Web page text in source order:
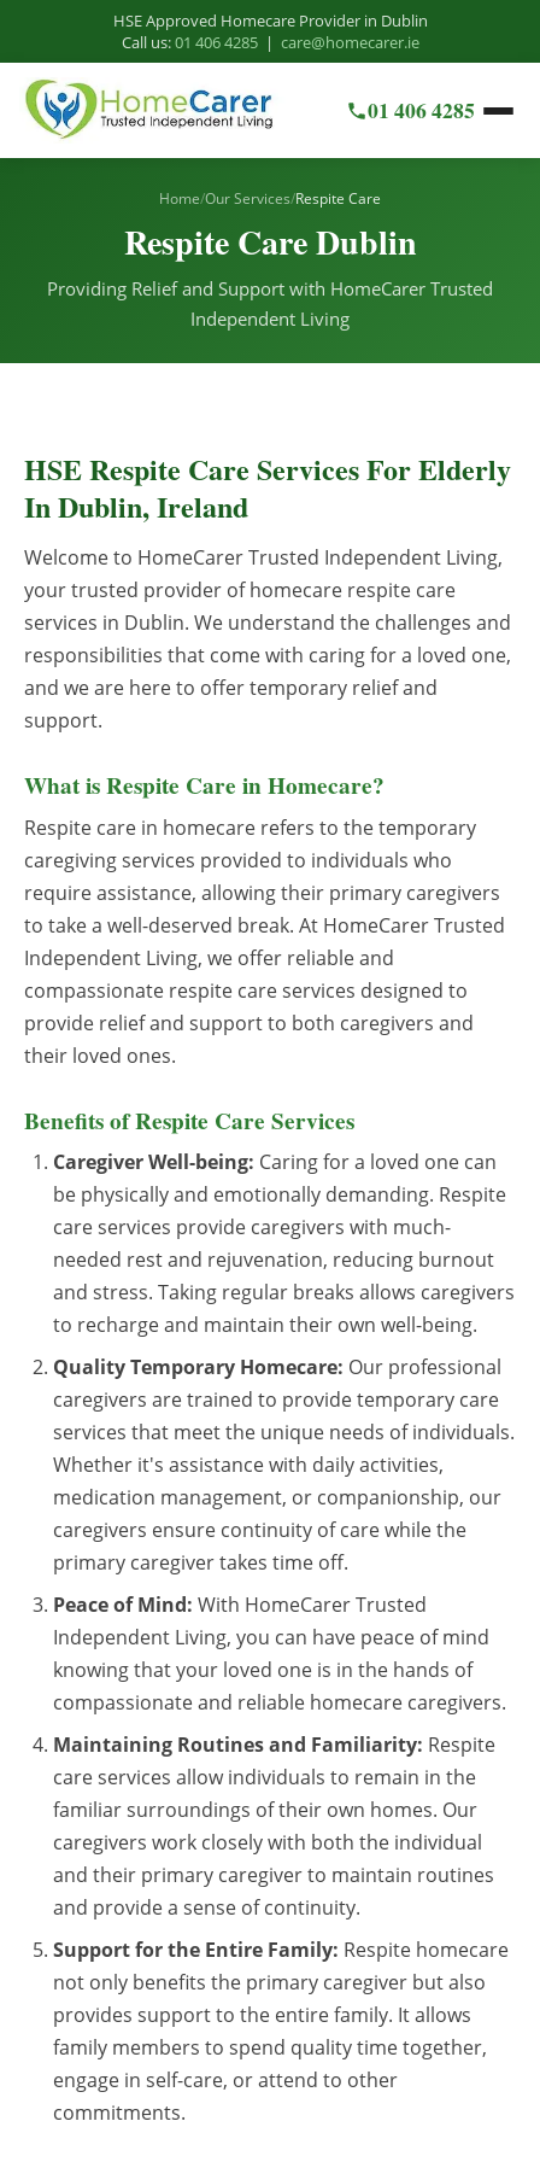
HSE Approved Homecare Provider in Dublin
Call us:01 406 4285| care@homecarer.ie
01 406 4285
Home/Our Services/Respite Care
Respite Care Dublin
Providing Relief and Support with HomeCarer Trusted
Independent Living
HSE Respite Care Services For Elderly
In Dublin, Ireland
Welcome to HomeCarer Trusted Independent Living,
your trusted provider of homecare respite care
services in Dublin. We understand the challenges and
responsibilities that come with caring for a loved one,
and we are here to offer temporary relief and
support.
What is Respite Care in Homecare?
Respite care in homecare refers to the temporary
caregiving services provided to individuals who
require assistance, allowing their primary caregivers
to take a well-deserved break. At HomeCarer Trusted
Independent Living, we offer reliable and
compassionate respite care services designed to
provide relief and support to both caregivers and
their loved ones.
Benefits of Respite Care Services
Caregiver Well-being: Caring for a loved one can
be physically and emotionally demanding. Respite
care services provide caregivers with much-
needed rest and rejuvenation, reducing burnout
and stress. Taking regular breaks allows caregivers
to recharge and maintain their own well-being.
Quality Temporary Homecare: Our professional
caregivers are trained to provide temporary care
services that meet the unique needs of individuals.
Whether it's assistance with daily activities,
medication management, or companionship, our
caregivers ensure continuity of care while the
primary caregiver takes time off.
Peace of Mind: With HomeCarer Trusted
Independent Living, you can have peace of mind
knowing that your loved one is in the hands of
compassionate and reliable homecare caregivers.
Maintaining Routines and Familiarity: Respite
care services allow individuals to remain in the
familiar surroundings of their own homes. Our
caregivers work closely with both the individual
and their primary caregiver to maintain routines
and provide a sense of continuity.
Support for the Entire Family: Respite homecare
not only benefits the primary caregiver but also
provides support to the entire family. It allows
family members to spend quality time together,
engage in self-care, or attend to other
commitments.